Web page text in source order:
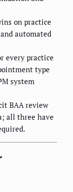
on practice
automated
every practice
type
system
BAA review
all three have